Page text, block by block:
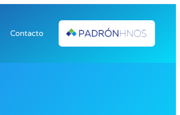
Contacto